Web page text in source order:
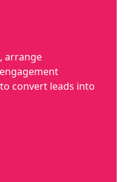
arrange
convert leads into